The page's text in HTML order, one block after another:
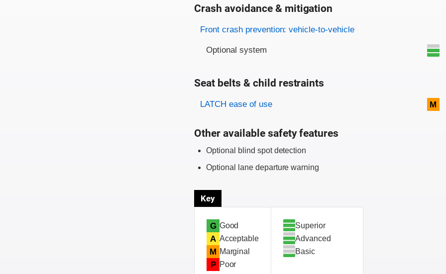
Crash avoidance & mitigation
Evaluation criteria
Rating
Front crash prevention: vehicle-to-vehicle
Optional system
Seat belts & child restraints
Evaluation criteria
Rating
LATCH ease of use M
Other available safety features
Optional blind spot detection
Optional lane departure warning
Key
G Good
A Acceptable
M Marginal
P Poor
Superior
Advanced
Basic